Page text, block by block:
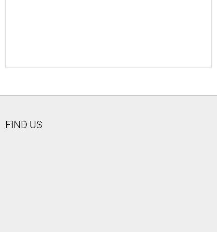
FIND US